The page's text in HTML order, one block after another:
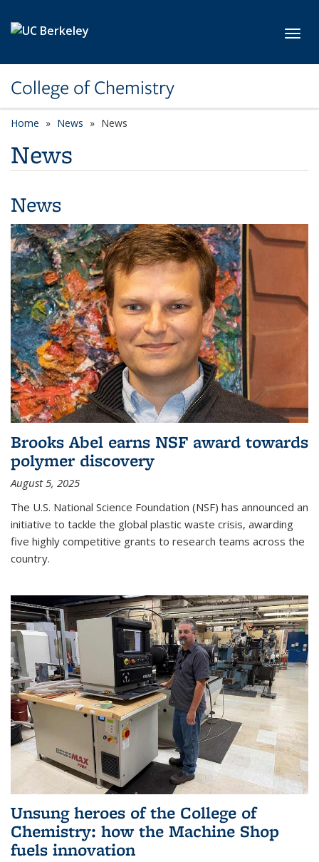
College of Chemistry
Home News News
News
News
Brooks Abel earns NSF award towards
polymer discovery
August 5, 2025
The U.S. National Science Foundation (NSF) has announced an
initiative to tackle the global plastic waste crisis, awarding
five highly competitive grants to research teams across the
country.
Unsung heroes of the College of
Chemistry: how the Machine Shop
fuels innovation